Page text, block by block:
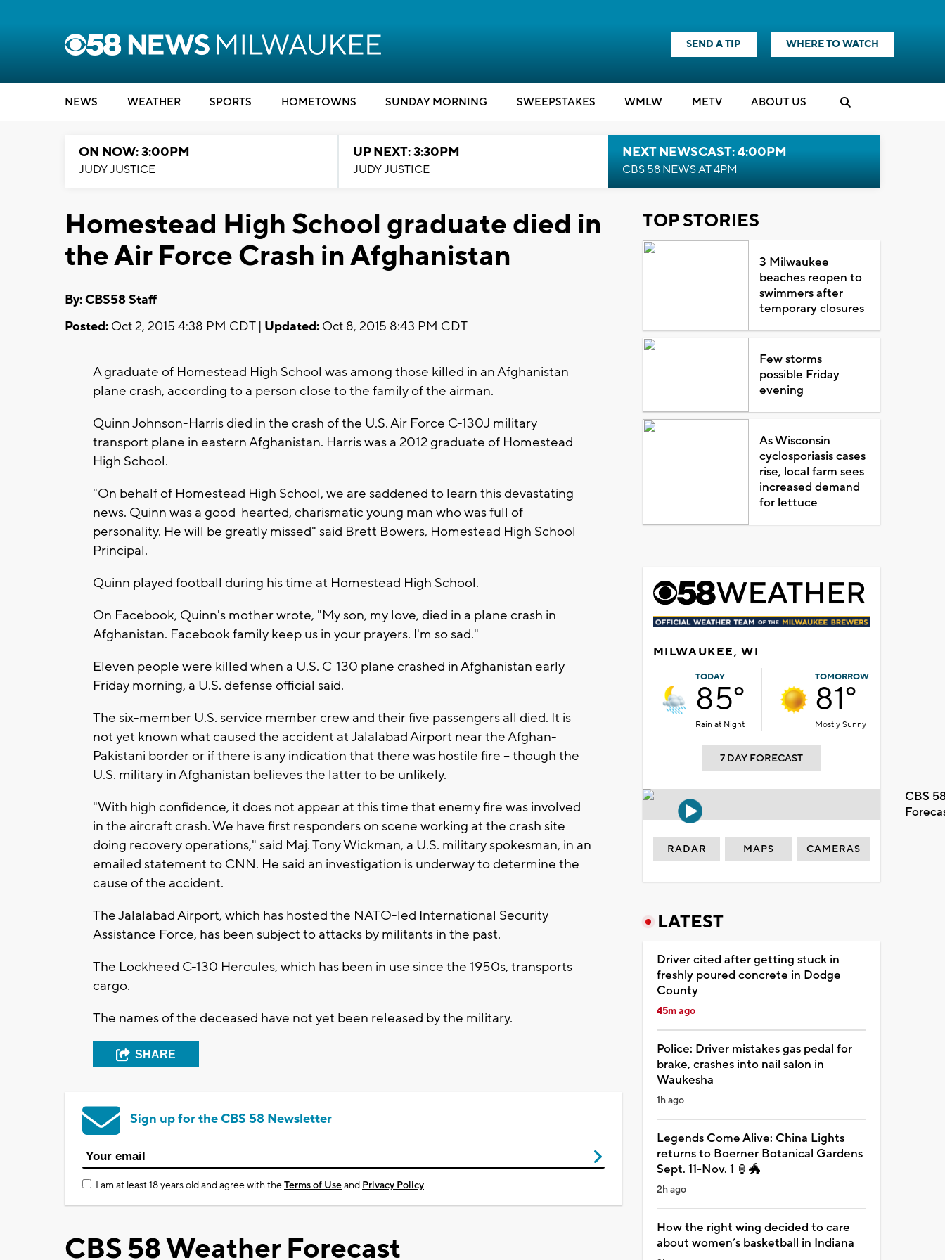
SEND A TIP WHERE TO WATCH
NEWS WEATHER SPORTS HOMETOWNS SUNDAY MORNING SWEEPSTAKES WMLW METV ABOUT US
ON NOW: 3:00PM
JUDY JUSTICE
UP NEXT: 3:30PM
JUDY JUSTICE
NEXT NEWSCAST: 4:00PM
CBS 58 NEWS AT 4PM
Homestead High School graduate died in
the Air Force Crash in Afghanistan
By: CBS58 Staff
Posted: Oct 2, 2015 4:38 PM CDT | Updated: Oct 8, 2015 8:43 PM CDT
A graduate of Homestead High School was among those killed in an Afghanistan
plane crash, according to a person close to the family of the airman.
Quinn Johnson-Harris died in the crash of the U.S. Air Force C-130J military
transport plane in eastern Afghanistan. Harris was a 2012 graduate of Homestead
High School.
"On behalf of Homestead High School, we are saddened to learn this devastating
news. Quinn was a good-hearted, charismatic young man who was full of
personality. He will be greatly missed" said Brett Bowers, Homestead High School
Principal.
Quinn played football during his time at Homestead High School.
On Facebook, Quinn's mother wrote, "My son, my love, died in a plane crash in
Afghanistan. Facebook family keep us in your prayers. I'm so sad."
Eleven people were killed when a U.S. C-130 plane crashed in Afghanistan early
Friday morning, a U.S. defense official said.
The six-member U.S. service member crew and their five passengers all died. It is
not yet known what caused the accident at Jalalabad Airport near the Afghan-
Pakistani border or if there is any indication that there was hostile fire -- though the
U.S. military in Afghanistan believes the latter to be unlikely.
"With high confidence, it does not appear at this time that enemy fire was involved
in the aircraft crash. We have first responders on scene working at the crash site
doing recovery operations," said Maj. Tony Wickman, a U.S. military spokesman, in an
emailed statement to CNN. He said an investigation is underway to determine the
cause of the accident.
The Jalalabad Airport, which has hosted the NATO-led International Security
Assistance Force, has been subject to attacks by militants in the past.
The Lockheed C-130 Hercules, which has been in use since the 1950s, transports
cargo.
The names of the deceased have not yet been released by the military.
SHARE
Sign up for the CBS 58 Newsletter
I am at least 18 years old and agree with theTerms of Useand Privacy Policy
CBS 58 Weather Forecast
TOP STORIES
3 Milwaukee
beaches reopen to
swimmers after
temporary closures
Few storms
possible Friday
evening
As Wisconsin
cyclosporiasis cases
rise, local farm sees
increased demand
for lettuce
MILWAUKEE, WI
TODAY
85°
Rain at Night
TOMORROW
81°
Mostly Sunny
7 DAY FORECAST
CBS
RADAR MAPS CAMERAS
LATEST
Driver cited after getting stuck in
freshly poured concrete in Dodge
County
45m ago
Police: Driver mistakes gas pedal for
brake, crashes into nail salon in
Waukesha
1h ago
Legends Come Alive: China Lights
returns to Boerner Botanical Gardens
Sept. 11-Nov. 1 🏮🐲
2h ago
How the right wing decided to care
about women’s basketball in Indiana